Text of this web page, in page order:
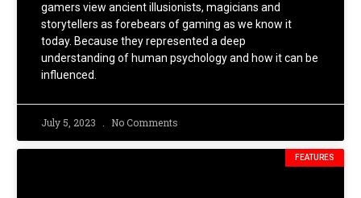
gamers view ancient illusionists, magicians and
storytellers as forebears of gaming as we know it
today. Because they represented a deep
understanding of human psychology and how it can be
influenced.
July 5, 2023 No Comments
FEATURES